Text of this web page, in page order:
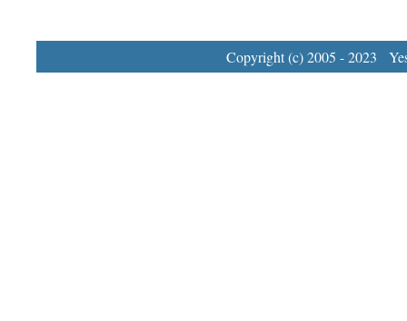
Copyright (c) 2005 - 2023